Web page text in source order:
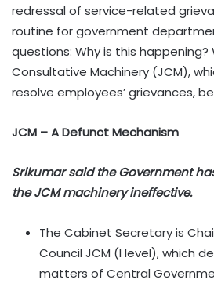
redressal of service-related
routine for government
questions: Why is this
Consultative Machinery (JCM),
resolve employees’ grievances,
JCM – A Defunct Mechanism
Srikumar said the Government
the JCM machinery ineffective.
The Cabinet Secretary is
Council JCM (I level), which
matters of Central